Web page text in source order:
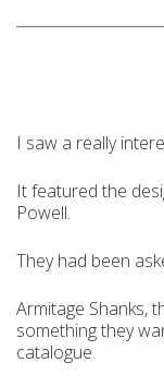
I saw a really
It featured the
Powell.
They had been
Armitage Shanks,
something they
catalogue.